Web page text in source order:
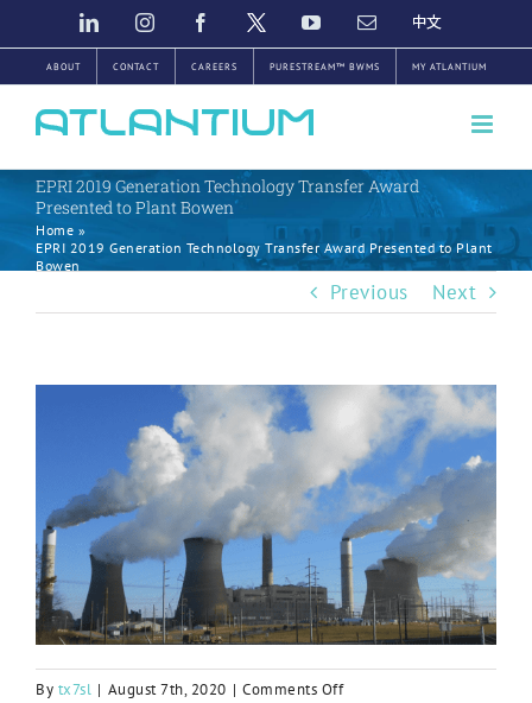
to
content
LINKEDININSTAGRAMFACEBOOK
TWITTERYOUTUBE
EMAIL
中
ABOUT CONTACT CAREERS PURESTREAM™ BWMS MY ATLANTIUM
EPRI 2019 Generation Technology Transfer Award
Presented to Plant Bowen
Home »
EPRI 2019 Generation Technology Transfer Award Presented to Plant
Bowen
Previous Next
By tx7sl | August 7th, 2020 | Comments Offon